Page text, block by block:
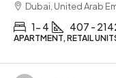
Dubai, United Arab
1- 4 407 -
APARTMENT, RETAIL